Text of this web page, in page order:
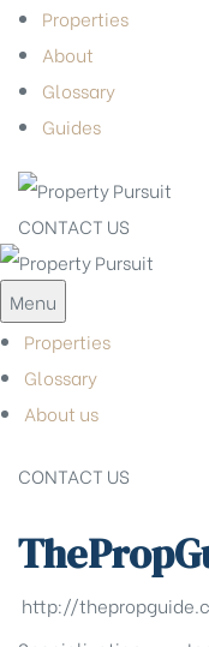
Properties
About
Glossary
Guides
CONTACT US
Menu
Properties
Glossary
About us
CONTACT US
http://